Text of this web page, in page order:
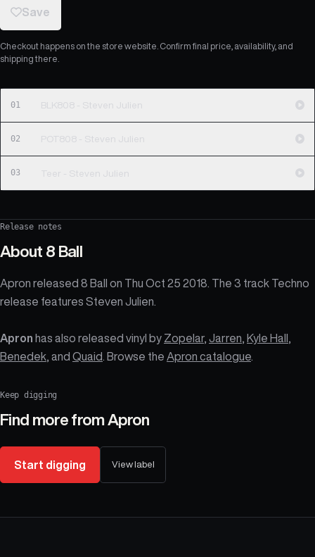
Save
Checkout happens on the store website. Confirm final price, availability, and
shipping there.
01 BLK808 - Steven Julien
02 POT808 - Steven Julien
03 Teer - Steven Julien
Release notes
About 8 Ball
Apron released 8 Ball on Thu Oct 25 2018. The 3 track Techno
release features Steven Julien.
Apron has also released vinyl by Zopelar, Jarren Kyle Hall
Benedek , and Quaid . Browse the Apron catalogue
Keep digging
Find more from Apron
Start digging View label